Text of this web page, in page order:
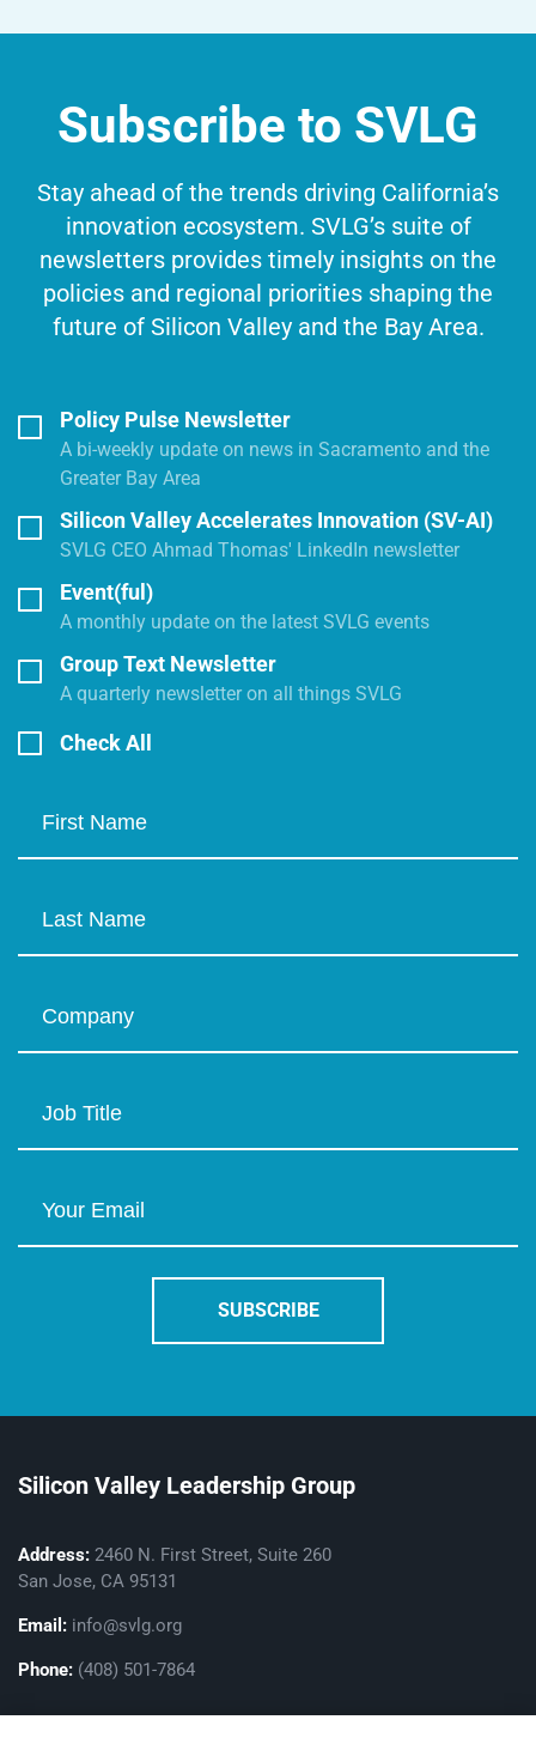
Subscribe to SVLG
Stay ahead of the trends driving California’s
innovation ecosystem. SVLG’s suite of
newsletters provides timely insights on the
policies and regional priorities shaping the
future of Silicon Valley and the Bay Area.
Policy Pulse Newsletter
A bi-weekly update on news in Sacramento and the
Greater Bay Area
Silicon Valley Accelerates Innovation (SV-AI)
SVLG CEO Ahmad Thomas' LinkedIn newsletter
Event(ful)
A monthly update on the latest SVLG events
Group Text Newsletter
A quarterly newsletter on all things SVLG
Check All
Silicon Valley Leadership Group
Address: 2460 N. First Street, Suite 260
San Jose, CA 95131
Email: info@svlg.org
Phone: (408) 501-7864